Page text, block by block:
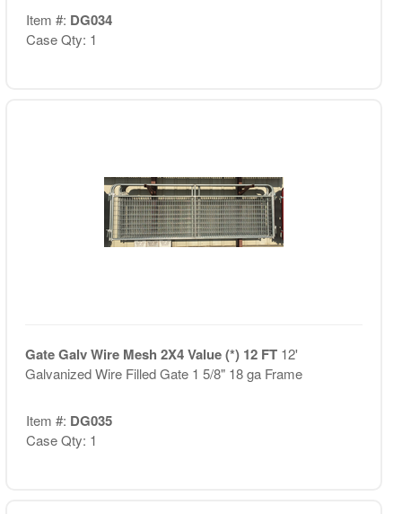
Item #: DG034
Case Qty: 1
Gate Galv Wire Mesh 2X4 Value (*) 12 FT 12'
Galvanized Wire Filled Gate 1 5/8" 18 ga Frame
Item #: DG035
Case Qty: 1